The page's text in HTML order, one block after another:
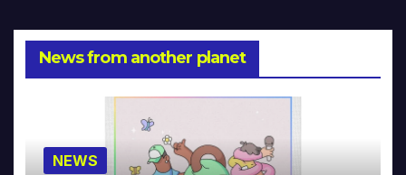
News from another planet
NEWS